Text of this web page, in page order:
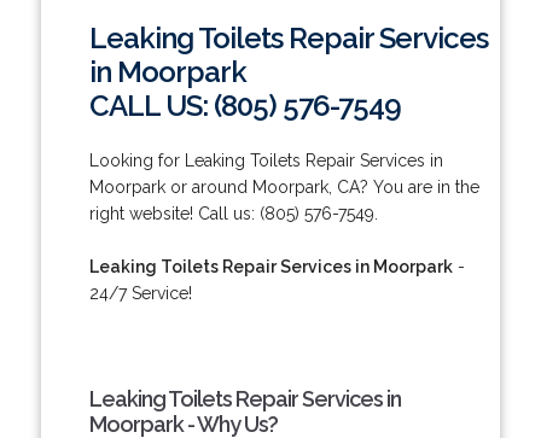
Leaking Toilets Repair Services
in Moorpark
CALL US: (805) 576-7549
Looking for Leaking Toilets Repair Services in
Moorpark or around Moorpark, CA? You are in the
right website! Call us: (805) 576-7549.
Leaking Toilets Repair Services in Moorpark-
24/7 Service!
Leaking Toilets Repair Services in
Moorpark - Why Us?